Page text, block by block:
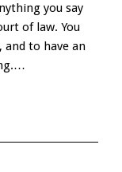
you say
of law. You
to have an